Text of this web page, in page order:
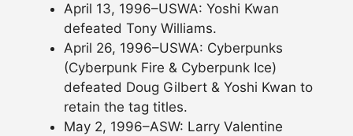
April 13, 1996–USWA: Yoshi Kwan
defeated Tony Williams.
April 26, 1996–USWA: Cyberpunks
(Cyberpunk Fire & Cyberpunk Ice)
defeated Doug Gilbert & Yoshi Kwan to
retain the tag titles.
May 2, 1996–ASW: Larry Valentine